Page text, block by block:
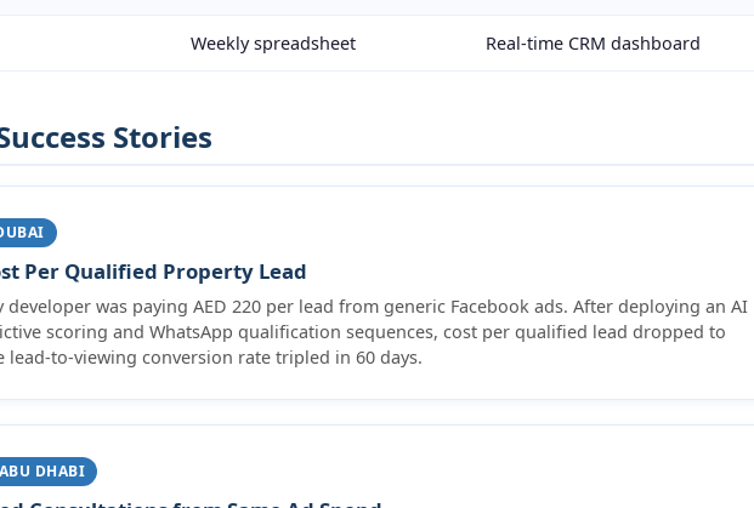
Weekly spreadsheet Real-time CRM dashboard
Stories
Per Qualified Property Lead
was paying AED 220 per lead from generic Facebook ads. After deploying an AI
scoring and WhatsApp qualification sequences, cost per qualified lead dropped to
lead-to-viewing conversion rate tripled in 60 days.
DHABI